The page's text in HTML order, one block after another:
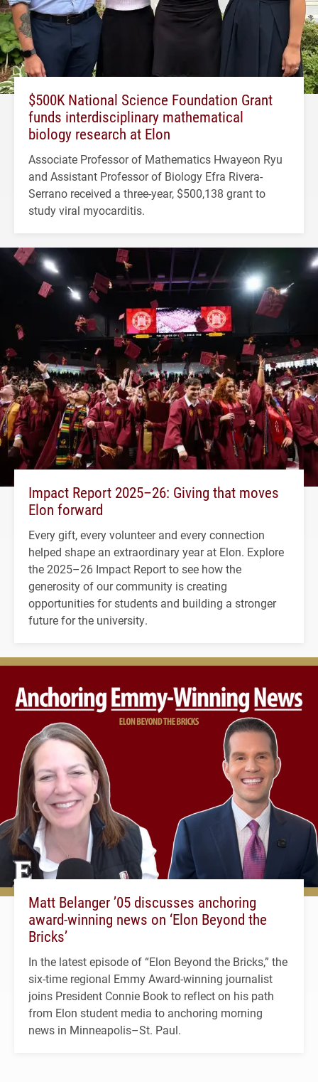
$500K National Science Foundation Grant
funds interdisciplinary mathematical
biology research at Elon
Associate Professor of Mathematics Hwayeon Ryu
and Assistant Professor of Biology Efra Rivera-
Serrano received a three-year, $500,138 grant to
study viral myocarditis.
Impact Report 2025–26: Giving that moves
Elon forward
Every gift, every volunteer and every connection
helped shape an extraordinary year at Elon. Explore
the 2025–26 Impact Report to see how the
generosity of our community is creating
opportunities for students and building a stronger
future for the university.
Matt Belanger ’05 discusses anchoring
award-winning news on ‘Elon Beyond the
Bricks’
In the latest episode of “Elon Beyond the Bricks,” the
six-time regional Emmy Award-winning journalist
joins President Connie Book to reflect on his path
from Elon student media to anchoring morning
news in Minneapolis–St. Paul.